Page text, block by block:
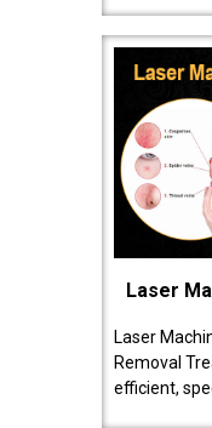
Laser
Laser
Removal
efficient,